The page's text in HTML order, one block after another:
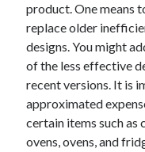
product. One means
replace older
designs. You might
of the less effective
recent versions. It is
approximated
certain items such as
ovens, ovens, and